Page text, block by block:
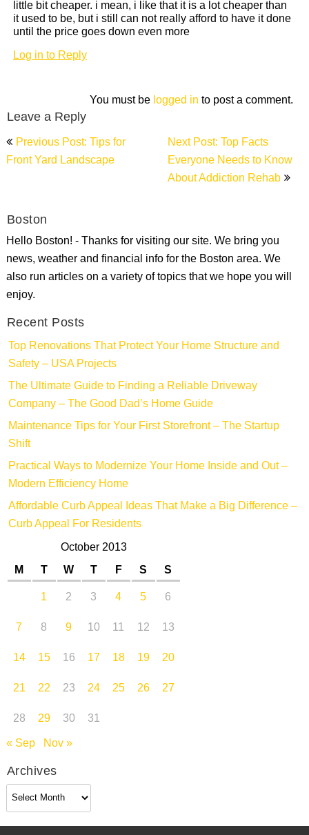
little bit cheaper. i mean, i like that it is a lot cheaper than
it used to be, but i still can not really afford to have it done
until the price goes down even more
Log in to Reply
Leave a Reply
You must belogged into post a comment.
Post
navigation
Previous Post: Tips for
Front Yard Landscape
Next Post: Top Facts
Everyone Needs to Know
About Addiction Rehab
Boston
Hello Boston! - Thanks for visiting our site. We bring you
news, weather and financial info for the Boston area. We
also run articles on a variety of topics that we hope you will
enjoy.
Recent Posts
Top Renovations That Protect Your Home Structure and
Safety – USA Projects
The Ultimate Guide to Finding a Reliable Driveway
Company – The Good Dad’s Home Guide
Maintenance Tips for Your First Storefront – The Startup
Shift
Practical Ways to Modernize Your Home Inside and Out –
Modern Efficiency Home
Affordable Curb Appeal Ideas That Make a Big Difference –
Curb Appeal For Residents
October 2013
M
T W T F S
S
1
2 3 4 5
6
7
8 9 10 11 12
13
14
15 16 17 18 19
20
21
22 23 24 25 26
27
28
29 30
31
« Sep Nov »
Archives
Archives